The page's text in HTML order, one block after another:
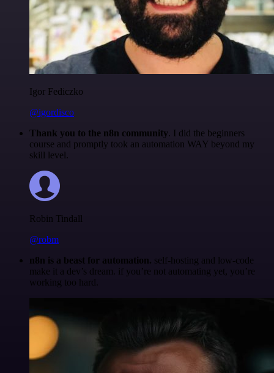
Igor Fediczko
@igordisco
Thank you to the n8n community. I did the beginners
course and promptly took an automation WAY beyond my
skill level.
Robin Tindall
@robm
n8n is a beast for automation. self-hosting and low-code
make it a dev’s dream. if you’re not automating yet, you’re
working too hard.